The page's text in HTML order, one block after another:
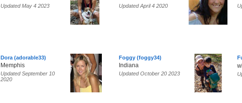
Updated May 4 2023 Updated April 4 2020
Dora (adorable33)
Memphis
Updated September 10
2020
Foggy (foggy34)
Indiana
Updated October 20 2023